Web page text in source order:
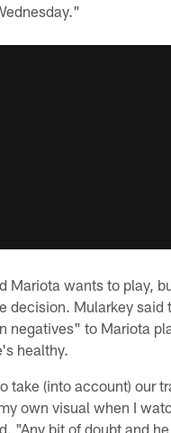
Mariota wants to play,
decision. Mularkey said
negatives" to Mariota
healthy.
take (into account) our
own visual when I
"Any bit of doubt and